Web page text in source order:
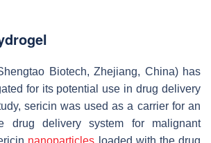
Biotech, Zhejiang, China) has
for its potential use in drug delivery
sericin was used as a carrier for an
drug delivery system for malignant
nanoparticles loaded with the drug